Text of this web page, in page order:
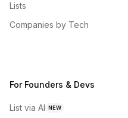
Lists
Companies by Tech
For Founders & Devs
List via AI NEW